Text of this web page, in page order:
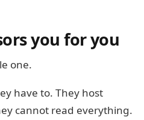
you for you
one.
have to. They host
cannot read everything.